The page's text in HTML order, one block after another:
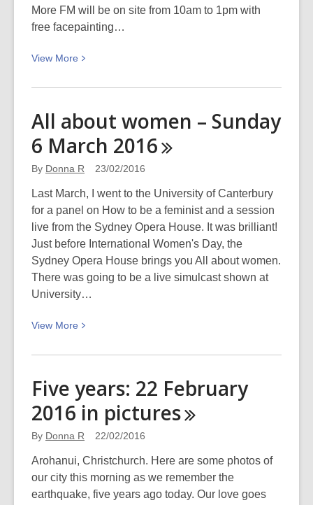
More FM will be on site from 10am to 1pm with
free facepainting…
View More
View
about
day
Sunday
Te
Hāpua:
Halswell
Centre
All about women – Sunday
6 March 2016
By Donna R 23/02/2016
Last March, I went to the University of Canterbury
for a panel on How to be a feminist and a session
live from the Sydney Opera House. It was brilliant!
Just before International Women's Day, the
Sydney Opera House brings you All about women.
There was going to be a live simulcast shown at
University…
View More
View
about
about
women
Sunday
6
March
2016
Five years: 22 February
2016 in pictures
By Donna R 22/02/2016
Arohanui, Christchurch. Here are some photos of
our city this morning as we remember the
earthquake, five years ago today. Our love goes